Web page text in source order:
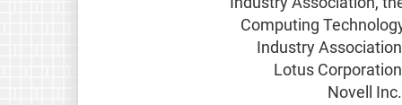
Computing
Industry
Lotus
Novell